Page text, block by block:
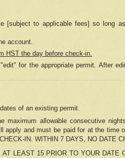
[subject to applicable fees] so long
account.
HST the day before check-in.
for the appropriate permit. After
of an existing permit.
allowable consecutive
apply and must be paid for at the time
IN. WITHIN 7 DAYS, NO DATE
LEAST 15 PRIOR TO YOUR DATE